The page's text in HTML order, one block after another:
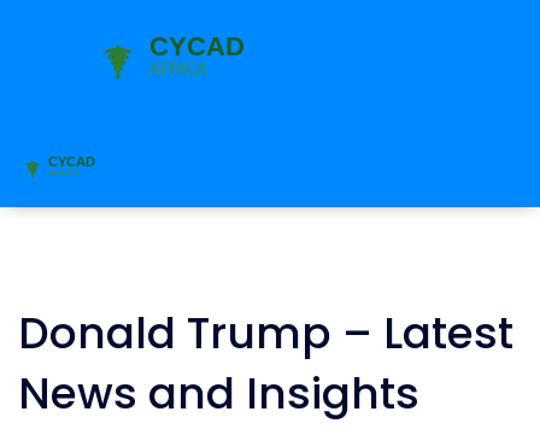
Donald Trump – Latest
News and Insights